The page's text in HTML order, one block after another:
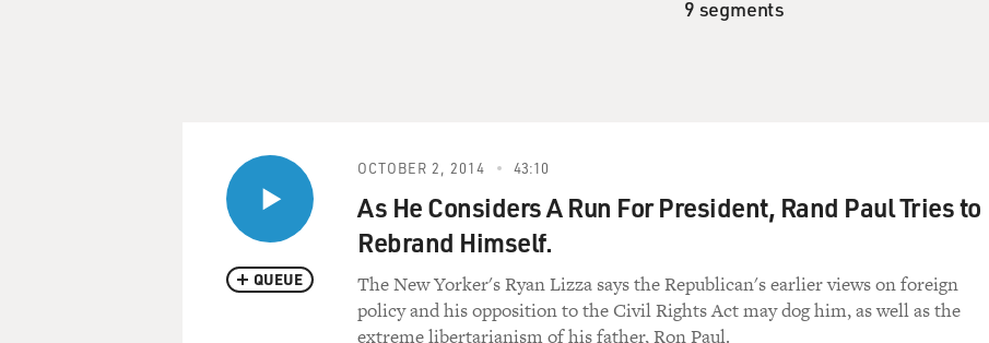
9 segments
QUEUE
OCTOBER 2, 2014 43:10
As He Considers A Run For President, Rand Paul Tries to
Rebrand Himself.
The New Yorker's Ryan Lizza says the Republican's earlier views on foreign
policy and his opposition to the Civil Rights Act may dog him, as well as the
extreme libertarianism of his father, Ron Paul.